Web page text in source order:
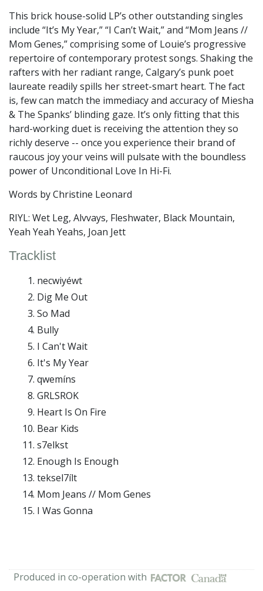
This brick house-solid LP’s other outstanding singles
include “It’s My Year,” “I Can’t Wait,” and “Mom Jeans //
Mom Genes,” comprising some of Louie’s progressive
repertoire of contemporary protest songs. Shaking the
rafters with her radiant range, Calgary’s punk poet
laureate readily spills her street-smart heart. The fact
is, few can match the immediacy and accuracy of Miesha
& The Spanks’ blinding gaze. It’s only fitting that this
hard-working duet is receiving the attention they so
richly deserve -- once you experience their brand of
raucous joy your veins will pulsate with the boundless
power of Unconditional Love In Hi-Fi.
Words by Christine Leonard
RIYL: Wet Leg, Alvvays, Fleshwater, Black Mountain,
Yeah Yeah Yeahs, Joan Jett
Tracklist
necwiyéwt
Dig Me Out
So Mad
Bully
I Can't Wait
It's My Year
qwemíns
GRLSROK
Heart Is On Fire
Bear Kids
s7elkst
Enough Is Enough
teksel7ílt
Mom Jeans // Mom Genes
I Was Gonna
Produced in co-operation with